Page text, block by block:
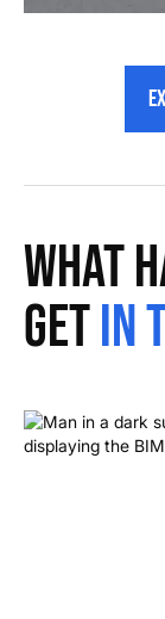
What
getin